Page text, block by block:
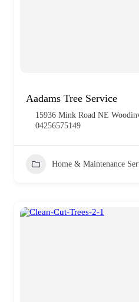
Aadams Tree Service
15936 Mink Road NE
04256575149
Home & Maintenance